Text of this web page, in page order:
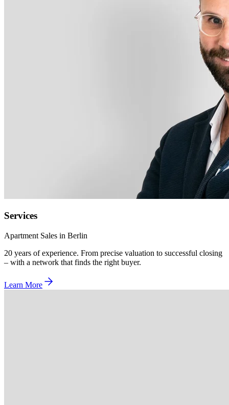
Services
Apartment Sales in Berlin
20 years of experience. From precise valuation to successful closing
– with a network that finds the right buyer.
Learn More